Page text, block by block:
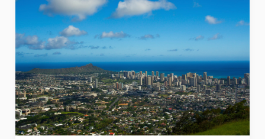
Do
In
Honolulu?